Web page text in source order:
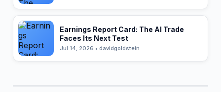
Earnings Report Card: The AI Trade
Faces Its Next Test
Jul 14, 2026 • davidgoldstein